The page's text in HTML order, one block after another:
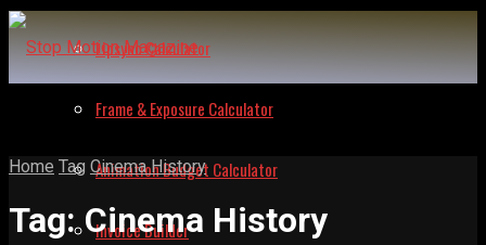
Lipsync Calculator
Frame & Exposure Calculator
Animation Budget Calculator
Invoice Builder
Home Tag Cinema History
Tag:Cinema History